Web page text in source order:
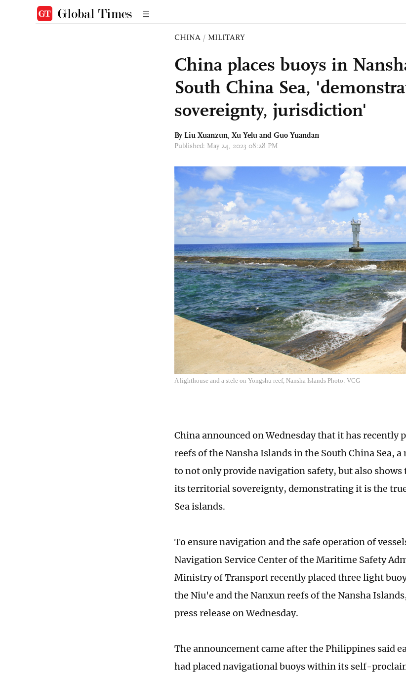
CHINA / MILITARY
China places buoys in
South China Sea,
sovereignty, jurisdiction'
By Liu Xuanzun, Xu Yelu and Guo Yuandan
Published: May 24, 2023 08:28 PM
A lighthouse and a stele on Yongshu reef, Nansha Islands Photo: VCG
China announced on Wednesday that it has recently
reefs of the Nansha Islands in the South China Sea, a
to not only provide navigation safety, but also
its territorial sovereignty, demonstrating it is the
Sea islands.
To ensure navigation and the safe operation of
Navigation Service Center of the Maritime Safety
Ministry of Transport recently placed three light
the Niu'e and the Nanxun reefs of the Nansha
press release on Wednesday.
The announcement came after the Philippines said
had placed navigational buoys within its self-